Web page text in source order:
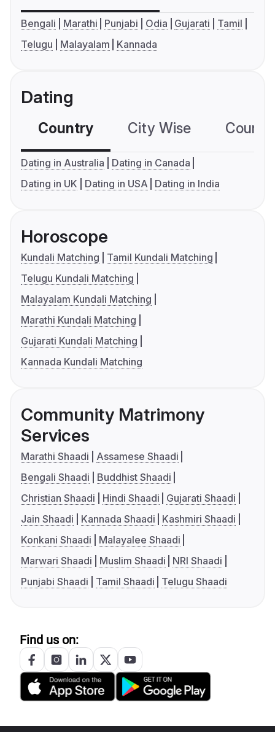
Bengali Marathi Punjabi Odia Gujarati
Tamil
Telugu
Malayalam Kannada
Dating
Country City Wise
Dating in Australia
Dating in Canada
Dating in UK
Dating in USA Dating in India
Horoscope
Kundali Matching
Tamil Kundali Matching
Telugu Kundali Matching
Malayalam Kundali Matching
Marathi Kundali Matching
Gujarati Kundali Matching
Kannada Kundali Matching
Community Matrimony
Services
Marathi Shaadi
Assamese Shaadi
Bengali Shaadi
Buddhist Shaadi
Christian Shaadi
Hindi Shaadi
Gujarati Shaadi
Jain Shaadi
Kannada Shaadi
Kashmiri Shaadi
Konkani Shaadi
Malayalee Shaadi
Marwari Shaadi
Muslim Shaadi
NRI Shaadi
Punjabi Shaadi
Tamil Shaadi Telugu Shaadi
Find us on: